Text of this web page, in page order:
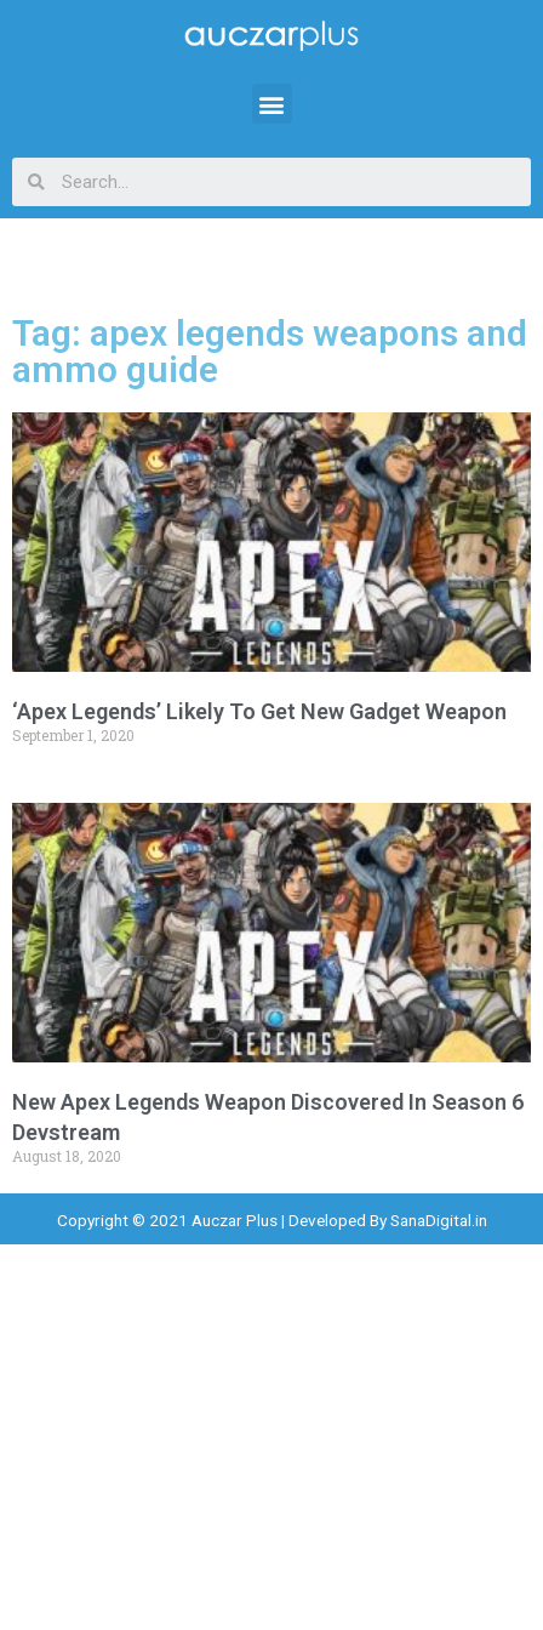
Tag: apex legends weapons and
ammo guide
‘Apex Legends’ Likely To Get New Gadget Weapon
September 1, 2020
New Apex Legends Weapon Discovered In Season 6
Devstream
August 18, 2020
Copyright © 2021 Auczar Plus | Developed BySanaDigital.in